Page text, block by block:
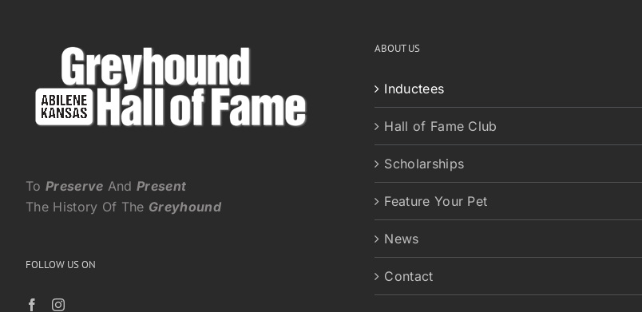
To Preserve AndPresent
The History Of The Greyhound
FOLLOW US ON
ABOUT US
Inductees
Hall of Fame Club
Scholarships
Feature Your Pet
News
Contact